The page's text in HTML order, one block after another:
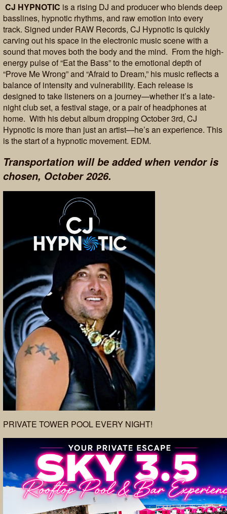
CJ HYPNOTIC is a rising DJ and producer who blends deep
basslines, hypnotic rhythms, and raw emotion into every
track. Signed under RAW Records, CJ Hypnotic is quickly
carving out his space in the electronic music scene with a
sound that moves both the body and the mind. From the high-
energy pulse of “Eat the Bass” to the emotional depth of
“Prove Me Wrong” and “Afraid to Dream,” his music reflects a
balance of intensity and vulnerability. Each release is
designed to take listeners on a journey—whether it’s a late-
night club set, a festival stage, or a pair of headphones at
home. With his debut album dropping October 3rd, CJ
Hypnotic is more than just an artist—he’s an experience. This
is the start of a hypnotic movement. EDM.
Transportation will be added when vendor is
chosen, October 2026.
PRIVATE TOWER POOL EVERY NIGHT!